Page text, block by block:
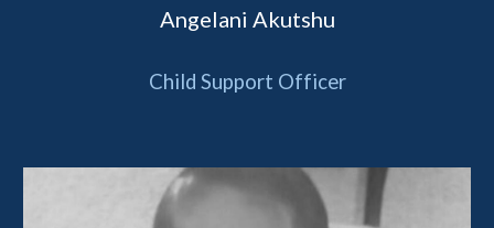
Angelani Akutshu
Child Support Officer